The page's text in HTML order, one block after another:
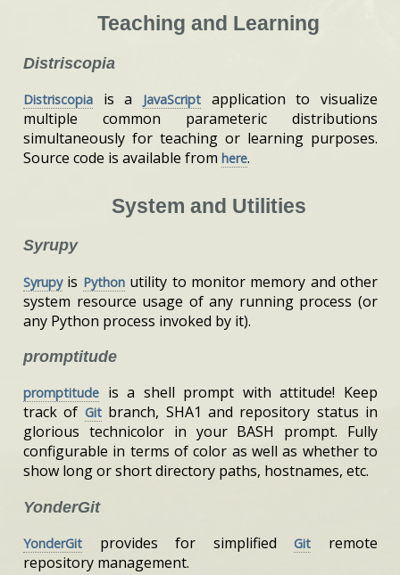
Teaching and Learning
Distriscopia
Distriscopia is a JavaScript application to visualize
multiple common parameteric distributions
simultaneously for teaching or learning purposes.
Source code is available from here.
System and Utilities
Syrupy
Syrupyis Pythonutility to monitor memory and other
system resource usage of any running process (or
any Python process invoked by it).
promptitude
promptitude is a shell prompt with attitude! Keep
track of Gitbranch, SHA1 and repository status in
glorious technicolor in your BASH prompt. Fully
configurable in terms of color as well as whether to
show long or short directory paths, hostnames, etc.
YonderGit
YonderGit provides for simplifiedGit
remote
repository management.